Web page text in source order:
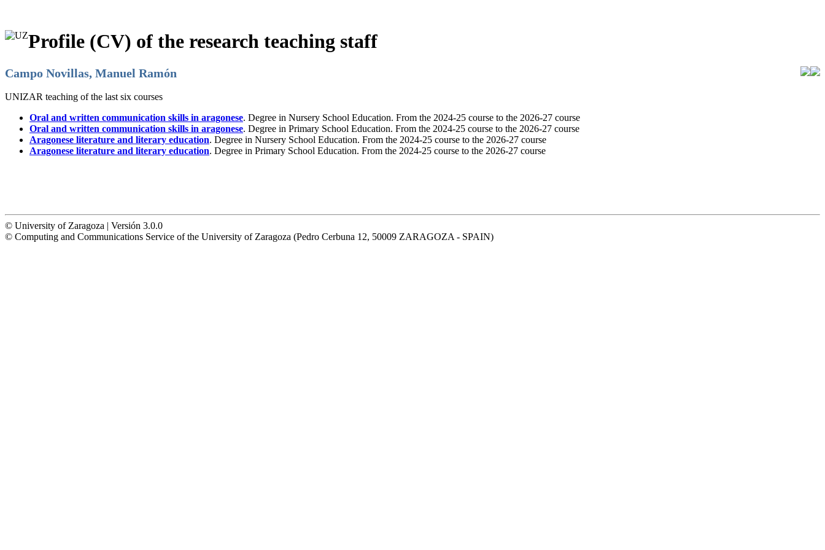
Profile (CV) of the research teaching staff
Campo Novillas, Manuel Ramón
UNIZAR teaching of the last six courses
Oral and written communication skills in aragonese. Degree in Nursery School Education. From the 2024-25 course to the 2026-27 course
Oral and written communication skills in aragonese. Degree in Primary School Education. From the 2024-25 course to the 2026-27 course
Aragonese literature and literary education. Degree in Nursery School Education. From the 2024-25 course to the 2026-27 course
Aragonese literature and literary education. Degree in Primary School Education. From the 2024-25 course to the 2026-27 course
© University of Zaragoza | Versión 3.0.0
© Computing and Communications Service of the University of Zaragoza (Pedro Cerbuna 12, 50009 ZARAGOZA - SPAIN)